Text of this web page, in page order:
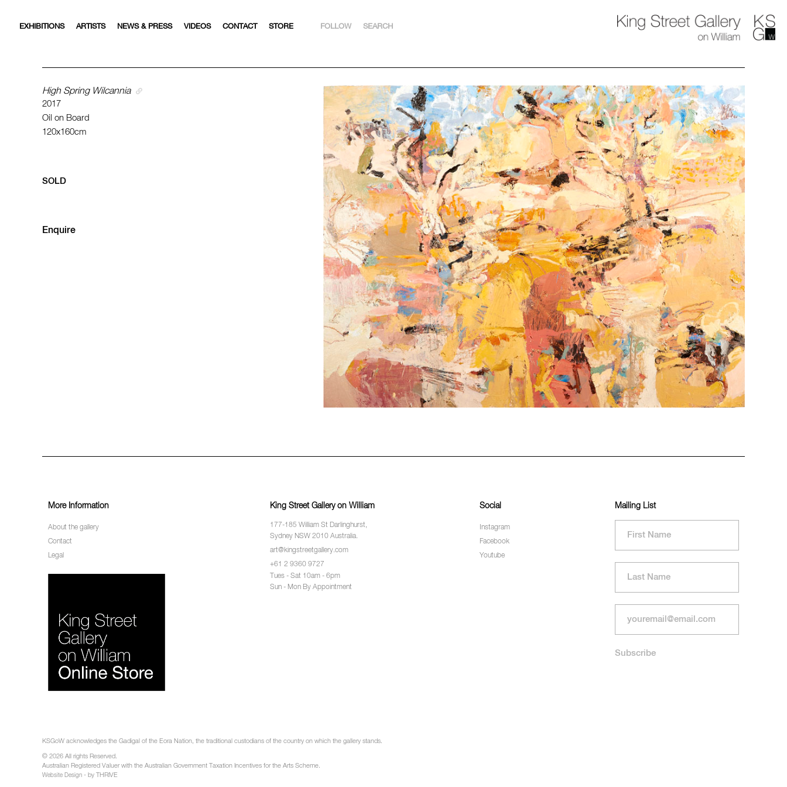
EXHIBITIONS ARTISTS NEWS & PRESS VIDEOS CONTACT STORE FOLLOW
FACEBOOK
YOUTUBE
ARTSY
SEARCH
High Spring Wilcannia
2017
Oil on Board
120x160cm
SOLD
Enquire
More Information
About the gallery
Contact
Legal
King Street Gallery on William
177-185 William St Darlinghurst,
Sydney NSW 2010 Australia.
art@kingstreetgallery.com
+61 2 9360 9727
Tues - Sat 10am - 6pm
Sun - Mon By Appointment
Social
Instagram
Facebook
Youtube
Mailing List
KSGoW acknowledges the Gadigal of the Eora Nation, the traditional custodians of the country on which the gallery stands.
© 2026 All rights Reserved.
Australian Registered Valuer with the Australian Government Taxation Incentives for the Arts Scheme.
Website Design - by THRIVE